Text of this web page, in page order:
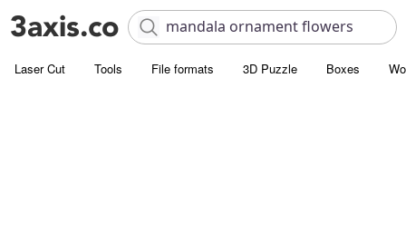
Laser Cut Tools File formats 3D Puzzle Boxes